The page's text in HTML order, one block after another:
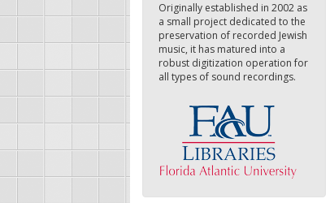
Originally established in 2002 as
a small project dedicated to the
preservation of recorded Jewish
music, it has matured into a
robust digitization operation for
all types of sound recordings.